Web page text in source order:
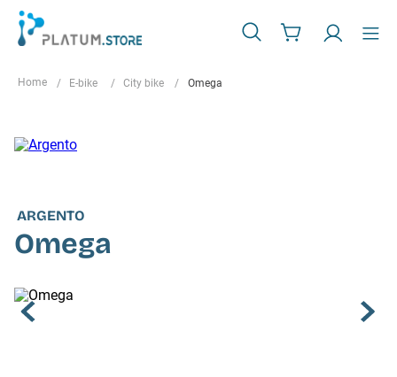
E-bike City bike Omega
ARGENTO
Omega